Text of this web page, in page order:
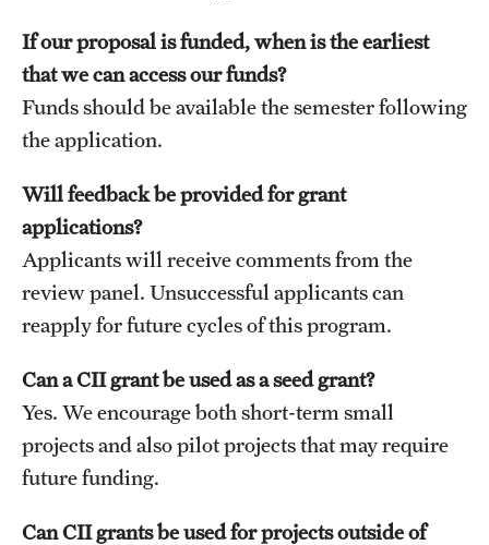
Student Professional Development
Undergraduate Research Opportunities
Alumni & Partners
Owl to Owl Mentoring
Publications
Support Students & Faculty
Alumni Board Members
Alumni Spotlight
News and Events
Share Your News
If our proposal is funded, when is the earliest
that we can access our funds?
Funds should be available the semester following
the application.
Will feedback be provided for grant
applications?
Applicants will receive comments from the
review panel. Unsuccessful applicants can
reapply for future cycles of this program.
Can a CII grant be used as a seed grant?
Yes. We encourage both short-term small
projects and also pilot projects that may require
future funding.
Can CII grants be used for projects outside of